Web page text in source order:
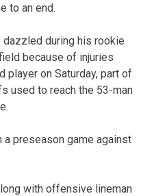
to an end.
during his rookie
because of injuries
player on Saturday, part of
used to reach the 53-man
preseason game against
with offensive lineman